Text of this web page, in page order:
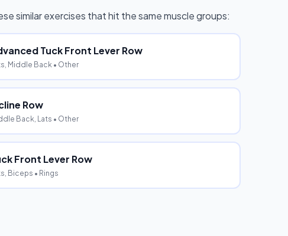
similar exercises that hit the same muscle groups:
Tuck Front Lever Row
Middle Back • Other
Row
Back, Lats • Other
Front Lever Row
Biceps • Rings